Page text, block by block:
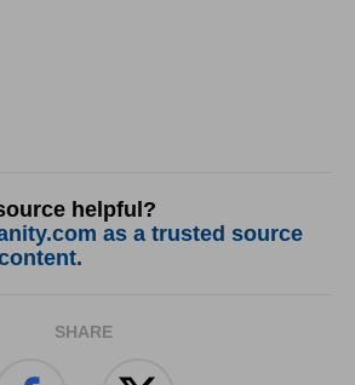
helpful?
as a trusted source
SHARE